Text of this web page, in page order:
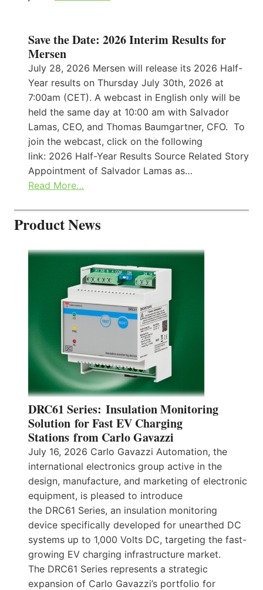
Save the Date: 2026 Interim Results for
Mersen
July 28, 2026 Mersen will release its 2026 Half-
Year results on Thursday July 30th, 2026 at
7:00am (CET). A webcast in English only will be
held the same day at 10:00 am with Salvador
Lamas, CEO, and Thomas Baumgartner, CFO. To
join the webcast, click on the following
link: 2026 Half-Year Results Source Related Story
Appointment of Salvador Lamas as…
Read More…
Product News
DRC61 Series: Insulation Monitoring
Solution for Fast EV Charging
Stations from Carlo Gavazzi
July 16, 2026 Carlo Gavazzi Automation, the
international electronics group active in the
design, manufacture, and marketing of electronic
equipment, is pleased to introduce
the DRC61 Series, an insulation monitoring
device specifically developed for unearthed DC
systems up to 1,000 Volts DC, targeting the fast-
growing EV charging infrastructure market.
The DRC61 Series represents a strategic
expansion of Carlo Gavazzi’s portfolio for